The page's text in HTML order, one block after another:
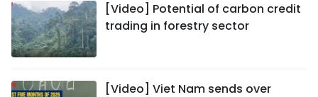
[Video] Potential of carbon credit
trading in forestry sector
[Video] Viet Nam sends over